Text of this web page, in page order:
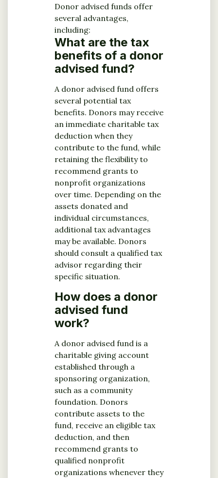
Donor advised funds offer
several advantages,
including:
What are the tax
benefits of a donor
advised fund?
A donor advised fund offers
several potential tax
benefits. Donors may receive
an immediate charitable tax
deduction when they
contribute to the fund, while
retaining the flexibility to
recommend grants to
nonprofit organizations
over time. Depending on the
assets donated and
individual circumstances,
additional tax advantages
may be available. Donors
should consult a qualified tax
advisor regarding their
specific situation.
How does a donor
advised fund
work?
A donor advised fund is a
charitable giving account
established through a
sponsoring organization,
such as a community
foundation. Donors
contribute assets to the
fund, receive an eligible tax
deduction, and then
recommend grants to
qualified nonprofit
organizations whenever they